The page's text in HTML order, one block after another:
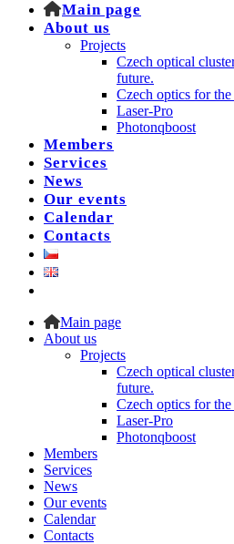
Main page
About us
Projects
Czech optical
future.
Czech optics for
Laser-Pro
Photonqboost
Members
Services
News
Our events
Calendar
Contacts
Main page
About us
Projects
Czech optical
future.
Czech optics for
Laser-Pro
Photonqboost
Members
Services
News
Our events
Calendar
Contacts